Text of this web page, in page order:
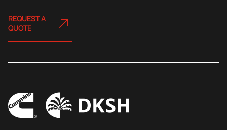
REQUEST A
QUOTE